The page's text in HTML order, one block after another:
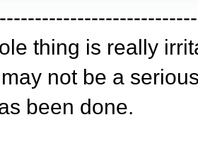
thing is really
not be a
been done.